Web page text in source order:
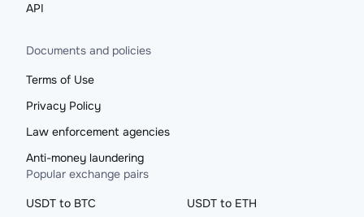
API
Documents and policies
Terms of Use
Privacy Policy
Law enforcement agencies
Anti-money laundering
Popular exchange pairs
USDT to BTC
USDT to ETH